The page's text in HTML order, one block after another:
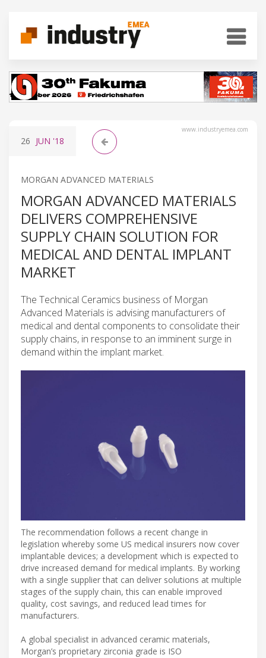
www.industryemea.com
26 JUN '18
MORGAN ADVANCED MATERIALS
MORGAN ADVANCED MATERIALS
DELIVERS COMPREHENSIVE
SUPPLY CHAIN SOLUTION FOR
MEDICAL AND DENTAL IMPLANT
MARKET
The Technical Ceramics business of Morgan
Advanced Materials is advising manufacturers of
medical and dental components to consolidate their
supply chains, in response to an imminent surge in
demand within the implant market.
The recommendation follows a recent change in
legislation whereby some US medical insurers now cover
implantable devices; a development which is expected to
drive increased demand for medical implants. By working
with a single supplier that can deliver solutions at multiple
stages of the supply chain, this can enable improved
quality, cost savings, and reduced lead times for
manufacturers.
A global specialist in advanced ceramic materials,
Morgan’s proprietary zirconia grade is ISO